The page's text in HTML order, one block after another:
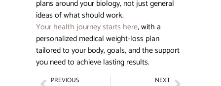
plans around your biology, not just general
ideas of what should work.
Your health journey starts here, with a
personalized medical weight-loss plan
tailored to your body, goals, and the support
you need to achieve lasting results.
PREVIOUS NEXT